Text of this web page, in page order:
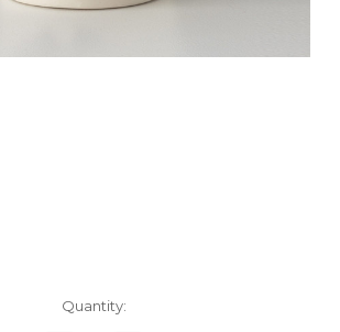
Quantity: